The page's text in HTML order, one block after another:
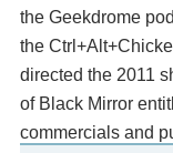
the Geekdrome
the
directed the 2011
of Black Mirror
commercials and